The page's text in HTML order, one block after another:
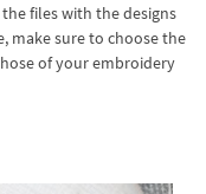
files with the designs
make sure to choose the
of your embroidery